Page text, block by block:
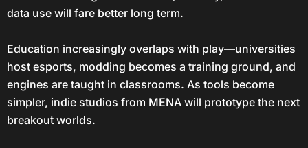
data use will fare better long term.
Education increasingly overlaps with play—universities
host esports, modding becomes a training ground, and
engines are taught in classrooms. As tools become
simpler, indie studios from MENA will prototype the next
breakout worlds.